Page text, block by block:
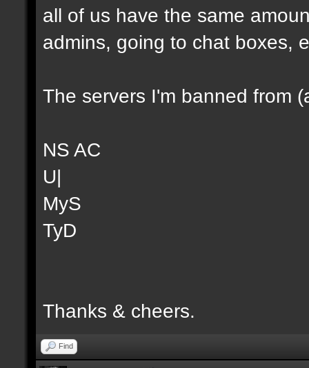
all of us have the same
admins, going to chat boxes,
The servers I'm banned from
NS AC
U|
MyS
TyD
Thanks & cheers.
Find